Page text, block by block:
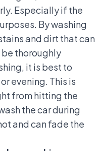
Especially if the
By washing
and dirt that can
thoroughly
, it is best to
evening. This is
from hitting the
the car during
and can fade the